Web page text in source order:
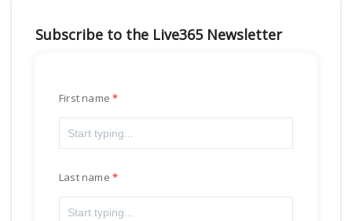
Subscribe to the Live365 Newsletter
First name
Last name